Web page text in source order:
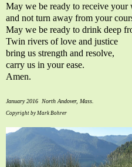
May we be ready to receive your
and not turn away from your
May we be ready to drink deep
Twin rivers of love and justice
bring us strength and resolve,
carry us in your ease.
Amen.
January 2016 North Andover, Mass.
Copyright by Mark Bohrer